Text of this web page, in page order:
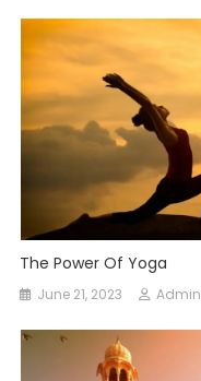
The Power Of Yoga
June 21, 2023 Admin